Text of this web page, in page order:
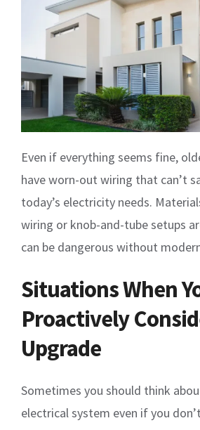
Even if everything seems fine,
have worn-out wiring that can’t
today’s electricity needs.
wiring or knob-and-tube setups
can be dangerous without
Situations When
Proactively
Upgrade
Sometimes you should think
electrical system even if you